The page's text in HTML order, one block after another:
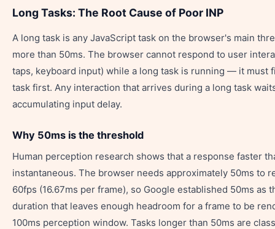
Long Tasks: The Root Cause of Poor INP
A long task is any JavaScript task on the browser's main
more than 50ms. The browser cannot respond to user
taps, keyboard input) while a long task is running — it must
task first. Any interaction that arrives during a long task
accumulating input delay.
Why 50ms is the threshold
Human perception research shows that a response faster
instantaneous. The browser needs approximately 50ms to
60fps (16.67ms per frame), so Google established 50ms as
duration that leaves enough headroom for a frame to be
100ms perception window. Tasks longer than 50ms are